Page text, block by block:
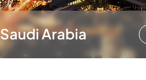
Saudi Arabia